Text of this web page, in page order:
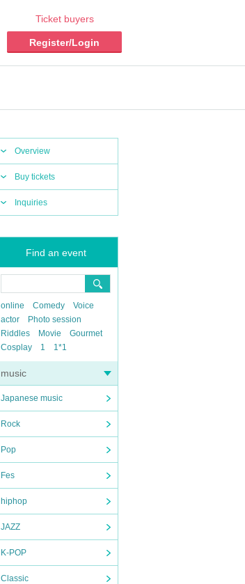
Ticket buyers
Register/Login
Overview
Buy tickets
Inquiries
Find an event
online Comedy
Voice
actor
Photo session
Riddles
Movie
Gourmet
Cosplay
1 1*1
music
Japanese music
Rock
Pop
Fes
hiphop
JAZZ
K-POP
Classic